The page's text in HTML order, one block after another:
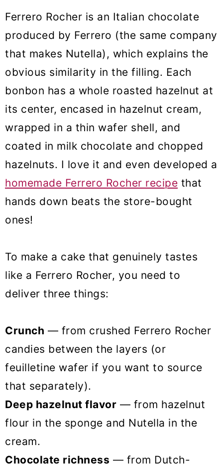
Ferrero Rocher is an Italian chocolate
produced by Ferrero (the same company
that makes Nutella), which explains the
obvious similarity in the filling. Each
bonbon has a whole roasted hazelnut at
its center, encased in hazelnut cream,
wrapped in a thin wafer shell, and
coated in milk chocolate and chopped
hazelnuts. I love it and even developed a
homemade Ferrero Rocher recipe that
hands down beats the store-bought
ones!
To make a cake that genuinely tastes
like a Ferrero Rocher, you need to
deliver three things:
Crunch — from crushed Ferrero Rocher
candies between the layers (or
feuilletine wafer if you want to source
that separately).
Deep hazelnut flavor — from hazelnut
flour in the sponge and Nutella in the
cream.
Chocolate richness — from Dutch-